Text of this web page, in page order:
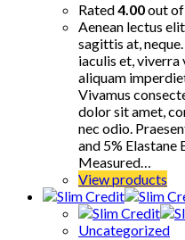
Rated4.00out
Aenean lectus
sagittis at,
iaculis et, viverra
aliquam
Vivamus
dolor sit amet,
nec odio.
and 5% Elastane
Measured…
View products
Uncategorized